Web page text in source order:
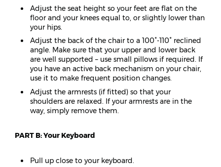
Adjust the seat height so your feet are flat on the
floor and your knees equal to, or slightly lower than
your hips.
Adjust the back of the chair to a 100°-110° reclined
angle. Make sure that your upper and lower back
are well supported – use small pillows if required. If
you have an active back mechanism on your chair,
use it to make frequent position changes.
Adjust the armrests (if fitted) so that your
shoulders are relaxed. If your armrests are in the
way, simply remove them.
PART B: Your Keyboard
Pull up close to your keyboard.